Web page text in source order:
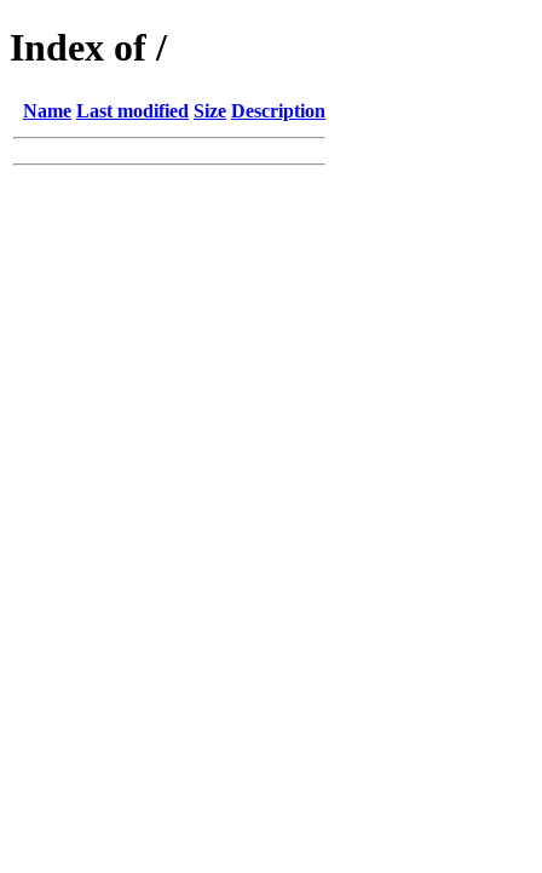
Index of /
Name Last modified Size Description